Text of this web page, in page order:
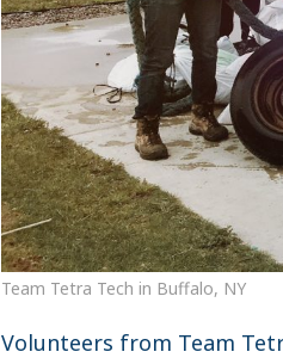
Team Tetra Tech in Buffalo, NY
Volunteers from Team